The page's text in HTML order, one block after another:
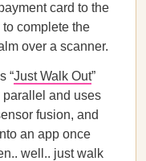
card to the
complete the
over a scanner.
“Just Walk Out”
and uses
fusion, and
an app once
well.. just walk